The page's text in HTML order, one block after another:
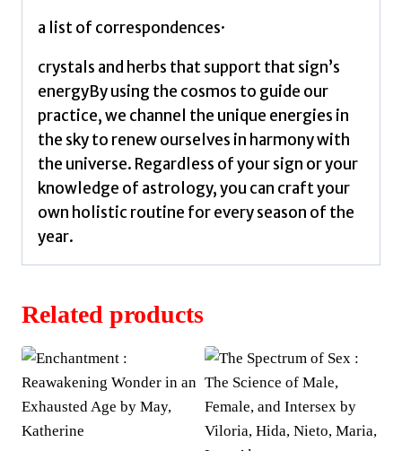
a list of correspondences·
crystals and herbs that support that sign’s
energyBy using the cosmos to guide our
practice, we channel the unique energies in
the sky to renew ourselves in harmony with
the universe. Regardless of your sign or your
knowledge of astrology, you can craft your
own holistic routine for every season of the
year.
Related products